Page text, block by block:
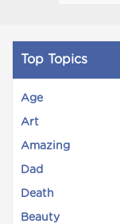
Top Topics
Age
Art
Amazing
Dad
Death
Beauty